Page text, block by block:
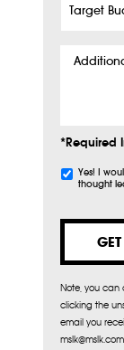
Info
*Required
Subscribe
Yes! I
thought
Note, you
clicking the
email you
mslk@mslk.com